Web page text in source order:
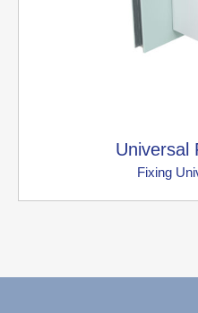
Universal
Fixing